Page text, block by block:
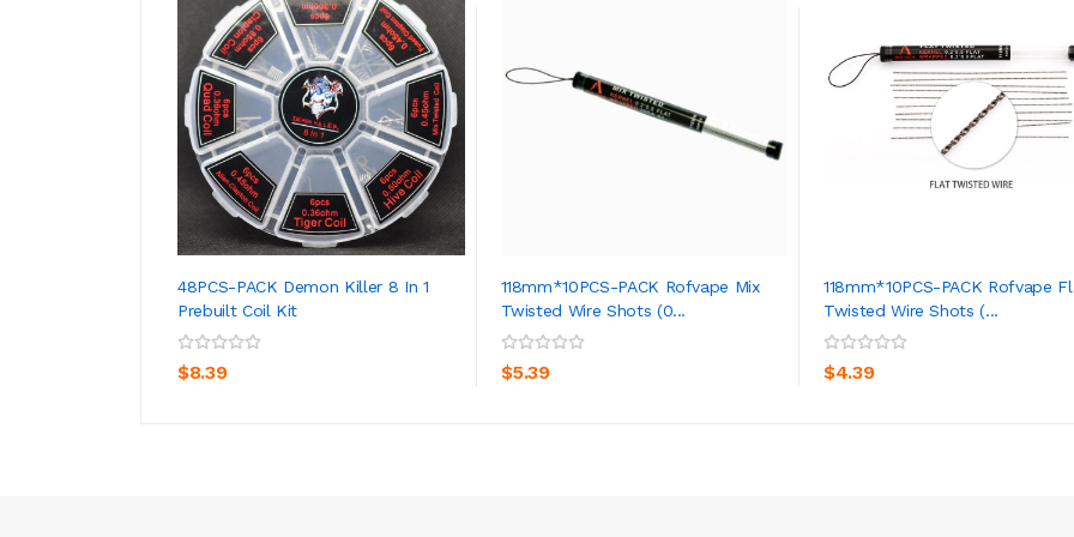
48PCS-PACK Demon Killer 8 In 1
Prebuilt Coil Kit
$8.39
ADD TO CART
118mm*10PCS-PACK Rofvape Mix
Twisted Wire Shots (0...
$5.39
ADD TO CART
118mm*10PCS-PACK Rofvape
Twisted Wire Shots (...
$4.39
ADD TO CART